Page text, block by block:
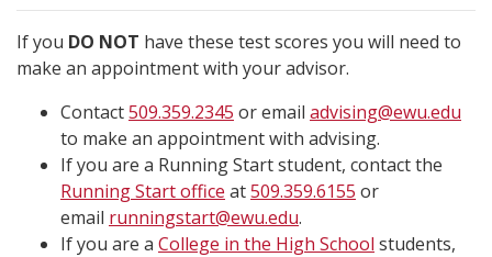
If you DO NOT have these test scores you will need to
make an appointment with your advisor.
Contact509.359.2345 or email advising@ewu.edu
to make an appointment with advising.
If you are a Running Start student, contact the
Running Start office at509.359.6155 or
email runningstart@ewu.edu.
If you are a College in the High School students,